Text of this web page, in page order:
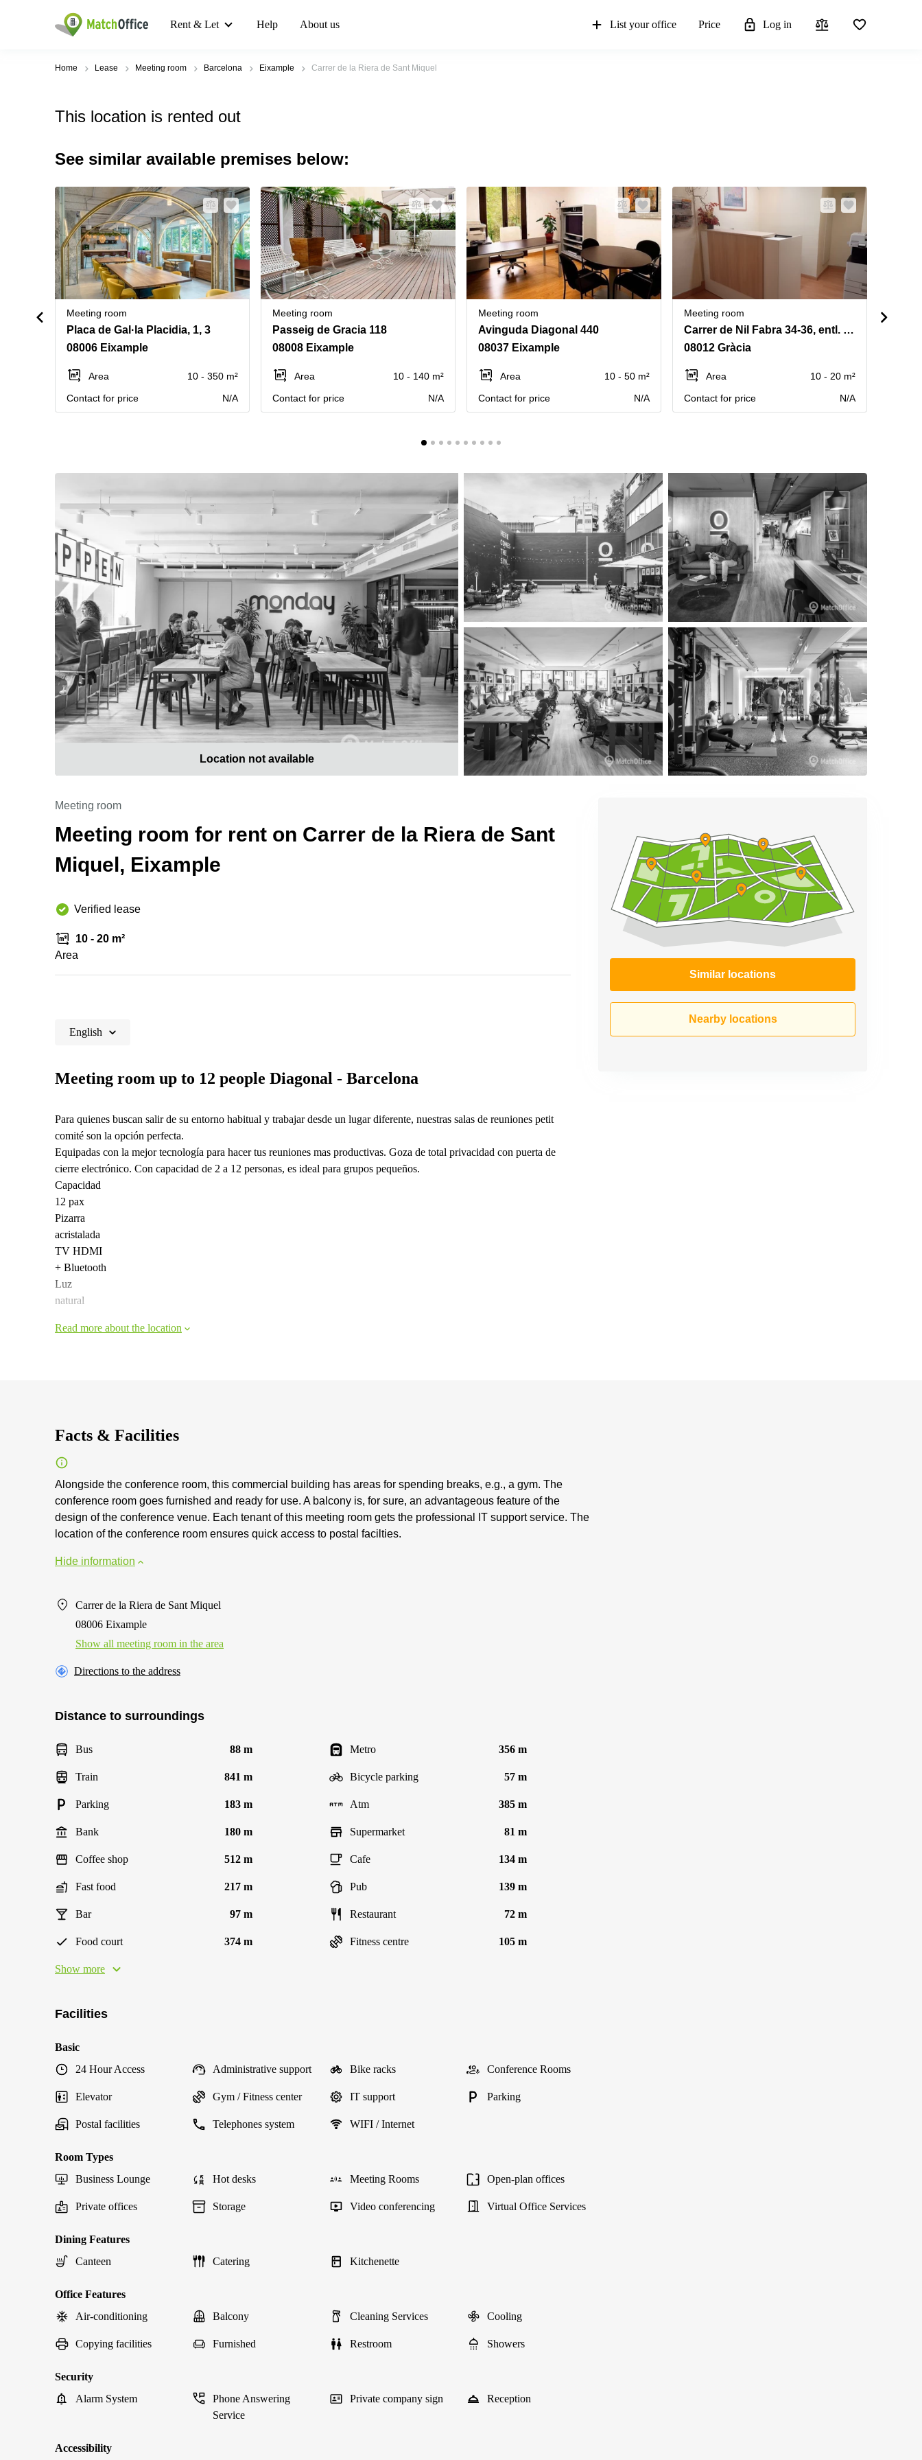
Rent & Let Help About us List your office Price Log in
Home Lease Meeting room Barcelona Eixample Carrer de la Riera de Sant Miquel
This location is rented out
See similar available premises below:
Meeting room
Placa de Gal·la Placidia, 1, 3
08006 Eixample
Area
10 - 350 m²
Contact for price
N/A
Meeting room
Passeig de Gracia 118
08008 Eixample
Area
10 - 140 m²
Contact for price
N/A
Meeting room
Avinguda Diagonal 440
08037 Eixample
Area
10 - 50 m²
Contact for price
N/A
Meeting room
Carrer de Nil Fabra 34-36, entl. 2a B
08012 Gràcia
Area
10 - 20 m²
Contact for price
N/A
Location not available
Meeting room
Meeting room for rent on Carrer de la Riera de Sant
Miquel, Eixample
Verified lease
10 - 20 m²
Area
Similar locations
Nearby locations
English
Meeting room up to 12 people Diagonal - Barcelona
Para quienes buscan salir de su entorno habitual y trabajar desde un lugar diferente, nuestras salas de reuniones petit
comité son la opción perfecta.
Equipadas con la mejor tecnología para hacer tus reuniones mas productivas. Goza de total privacidad con puerta de
cierre electrónico. Con capacidad de 2 a 12 personas, es ideal para grupos pequeños.
Capacidad
12 pax
Pizarra
acristalada
TV HDMI
+ Bluetooth
Luz
natural
Read more about the location
Facts & Facilities
Alongside the conference room, this commercial building has areas for spending breaks, e.g., a gym. The
conference room goes furnished and ready for use. A balcony is, for sure, an advantageous feature of the
design of the conference venue. Each tenant of this meeting room gets the professional IT support service. The
location of the conference room ensures quick access to postal facilties.
Hide information
Carrer de la Riera de Sant Miquel
08006 Eixample
Show all meeting room in the area
Directions to the address
Distance to surroundings
Bus 88 m Metro 356 m
Train 841 m Bicycle parking 57 m
Parking 183 m Atm 385 m
Bank 180 m Supermarket 81 m
Coffee shop 512 m Cafe 134 m
Fast food 217 m Pub 139 m
Bar 97 m Restaurant 72 m
Food court 374 m Fitness centre 105 m
Show more
Facilities
Basic
24 Hour Access
Administrative support Bike racks Conference Rooms
Elevator Gym / Fitness center IT support Parking
Postal facilities Telephones system WIFI / Internet
Room Types
Business Lounge
Hot desks Meeting Rooms Open-plan offices
Private offices Storage Video conferencing Virtual Office Services
Dining Features
Canteen
Catering Kitchenette
Office Features
Air-conditioning
Balcony Cleaning Services Cooling
Copying facilities Furnished Restroom Showers
Security
Alarm System
Phone Answering
Service
Private company sign Reception
Accessibility